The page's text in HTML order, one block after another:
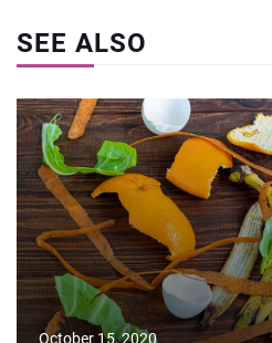
SEE ALSO
October 15, 2020